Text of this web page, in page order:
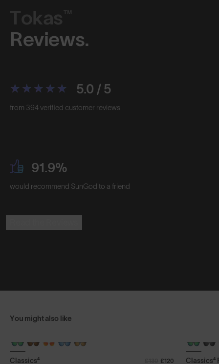
Tokas™
Reviews.
5.0 / 5
from 394 verified customer reviews
91.9%
would recommend SunGod to a friend
You might also like
+ FREE PAIR
Classics⁴
£120
+ FREE
Classics⁴